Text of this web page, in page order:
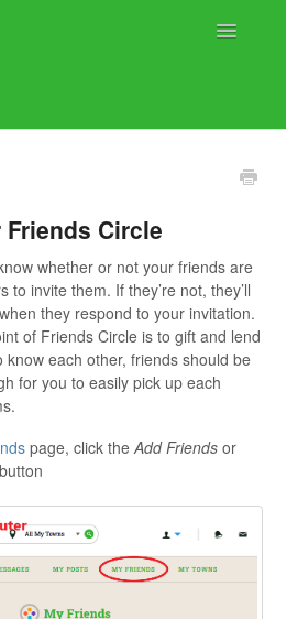
Toggle
Help
Contact
Circle
whether or not your friends are
to invite them. If they’re not, they’ll
they respond to your invitation.
of Friends Circle is to gift and lend
know each other, friends should be
for you to easily pick up each
page, click theAdd Friends or
button